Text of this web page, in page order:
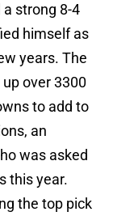
a strong 8-4
himself as
years. The
over 3300
to add to
an
was asked
this year.
the top pick